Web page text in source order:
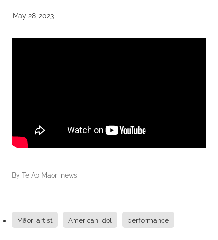
May 28, 2023
By Te Ao Māori news
Māori artist American idol performance